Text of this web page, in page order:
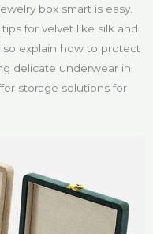
box smart is easy.
for velvet like silk and
explain how to protect
delicate underwear in
storage solutions for